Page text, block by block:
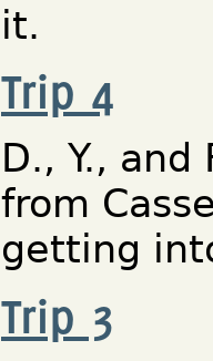
it.
Trip 4
D., Y.,
from
getting
Trip 3